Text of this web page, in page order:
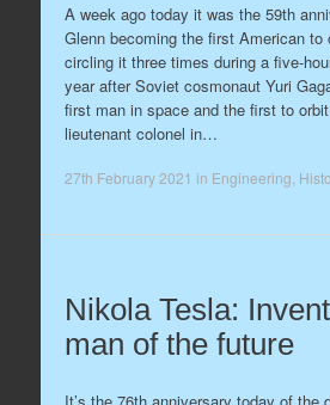
A week ago today it was the 59th
Glenn becoming the first American to
circling it three times during a five-
year after Soviet cosmonaut Yuri
first man in space and the first to
lieutenant colonel in…
27th February 2021 in Engineering
Nikola Tesla:
man of the future
It’s the 76th anniversary today of the